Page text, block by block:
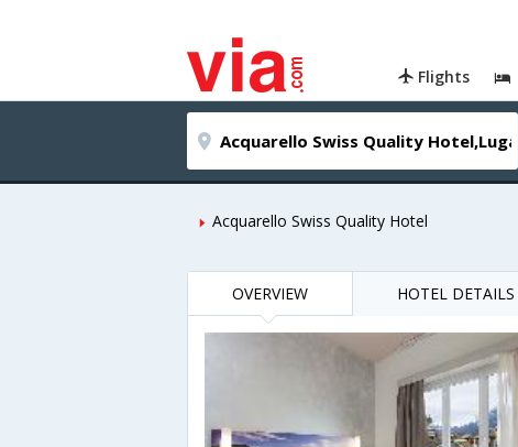
Flights
Acquarello Swiss Quality Hotel
OVERVIEW HOTEL DETAILS